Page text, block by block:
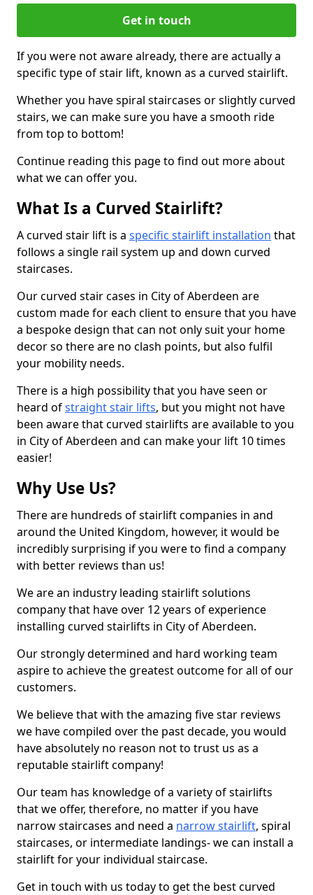
Get in touch
If you were not aware already, there are actually a
specific type of stair lift, known as a curved stairlift.
Whether you have spiral staircases or slightly curved
stairs, we can make sure you have a smooth ride
from top to bottom!
Continue reading this page to find out more about
what we can offer you.
What Is a Curved Stairlift?
A curved stair lift is a specific stairlift installation that
follows a single rail system up and down curved
staircases.
Our curved stair cases in City of Aberdeen are
custom made for each client to ensure that you have
a bespoke design that can not only suit your home
decor so there are no clash points, but also fulfil
your mobility needs.
There is a high possibility that you have seen or
heard ofstraight stair lifts, but you might not have
been aware that curved stairlifts are available to you
in City of Aberdeen and can make your lift 10 times
easier!
Why Use Us?
There are hundreds of stairlift companies in and
around the United Kingdom, however, it would be
incredibly surprising if you were to find a company
with better reviews than us!
We are an industry leading stairlift solutions
company that have over 12 years of experience
installing curved stairlifts in City of Aberdeen.
Our strongly determined and hard working team
aspire to achieve the greatest outcome for all of our
customers.
We believe that with the amazing five star reviews
we have compiled over the past decade, you would
have absolutely no reason not to trust us as a
reputable stairlift company!
Our team has knowledge of a variety of stairlifts
that we offer, therefore, no matter if you have
narrow staircases and need a narrow stairlift, spiral
staircases, or intermediate landings- we can install a
stairlift for your individual staircase.
Get in touch with us today to get the best curved